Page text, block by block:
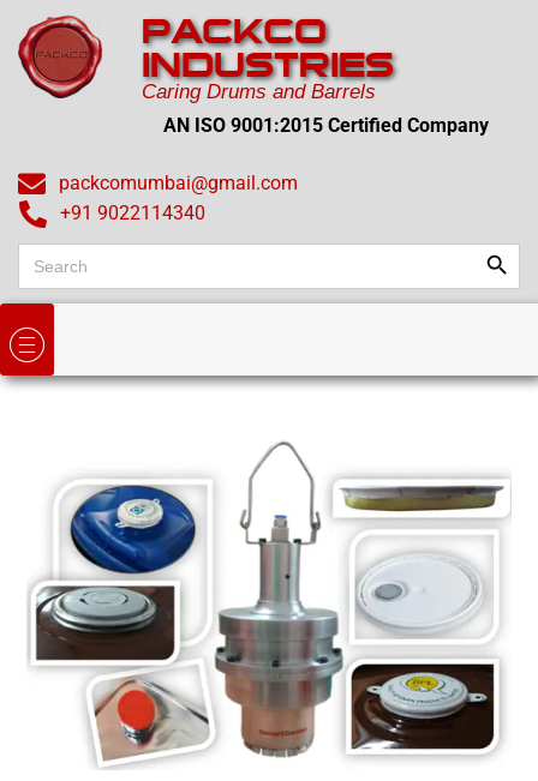
PACKCO
INDUSTRIES
Caring Drums and Barrels
AN ISO 9001:2015 Certified Company
packcomumbai@gmail.com
+91 9022114340
Search
for: